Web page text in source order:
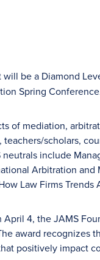
be a Diamond
Spring
of mediation,
scholars,
include
Arbitration
Law Firms
4, the JAMS
award recognizes
positively impact